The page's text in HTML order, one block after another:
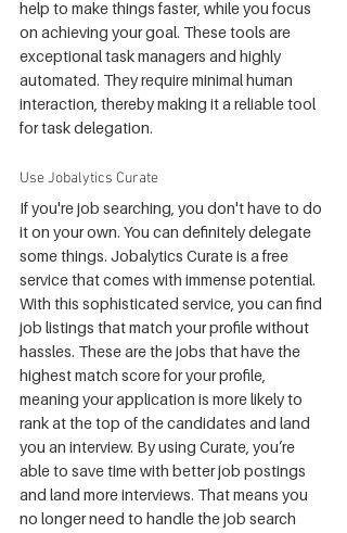
help to make things faster, while you focus
on achieving your goal. These tools are
exceptional task managers and highly
automated. They require minimal human
interaction, thereby making it a reliable tool
for task delegation.
Use Jobalytics Curate
If you're job searching, you don't have to do
it on your own. You can definitely delegate
some things. Jobalytics Curate is a free
service that comes with immense potential.
With this sophisticated service, you can find
job listings that match your profile without
hassles. These are the jobs that have the
highest match score for your profile,
meaning your application is more likely to
rank at the top of the candidates and land
you an interview. By using Curate, you’re
able to save time with better job postings
and land more interviews. That means you
no longer need to handle the job search